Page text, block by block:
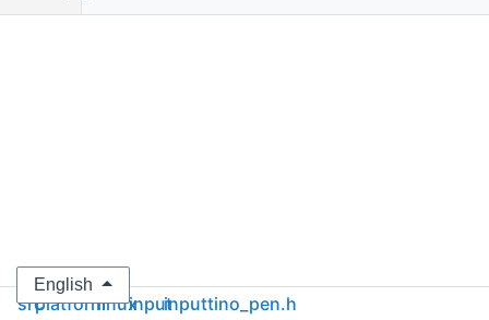
srcplatformlinuxinputinputtino_pen.h
English